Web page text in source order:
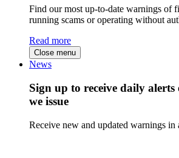
Find our most up-to-date warnings of
running scams or operating without
Read more
Close menu
News
Sign up to receive daily
we issue
Receive new and updated warnings in